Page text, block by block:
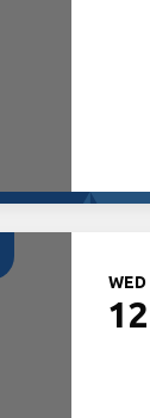
WED
12